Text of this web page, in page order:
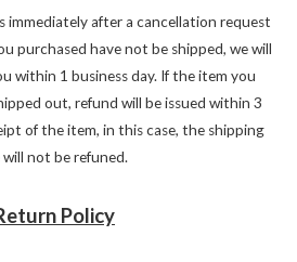
immediately after a cancellation request
purchased have not be shipped, we will
within 1 business day. If the item you
out, refund will be issued within 3
of the item, in this case, the shipping
will not be refuned.
Policy